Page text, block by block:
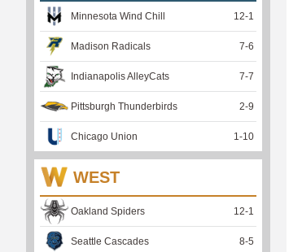
Minnesota Wind Chill 12-1
Madison Radicals 7-6
Indianapolis AlleyCats 7-7
Pittsburgh Thunderbirds 2-9
Chicago Union 1 -10
WEST
Oakland Spiders 12-1
Seattle Cascades 8-5